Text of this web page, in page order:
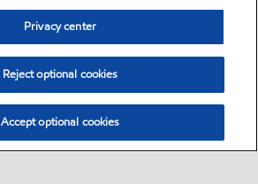
Privacy center
Reject optional cookies
Accept optional cookies